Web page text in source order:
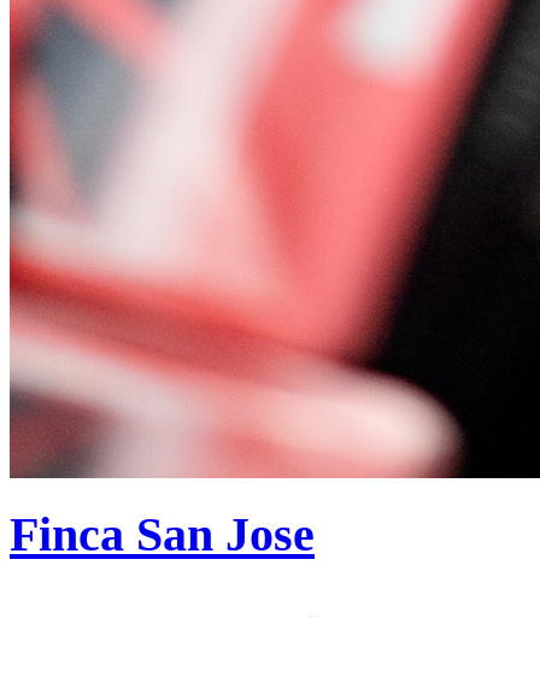
Finca San Jose